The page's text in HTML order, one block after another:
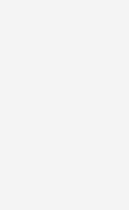
Contact (HPBC) solar
efficiency with of
excel in a range of harsh
and deserts.
solar cells
contact (HBC) cell